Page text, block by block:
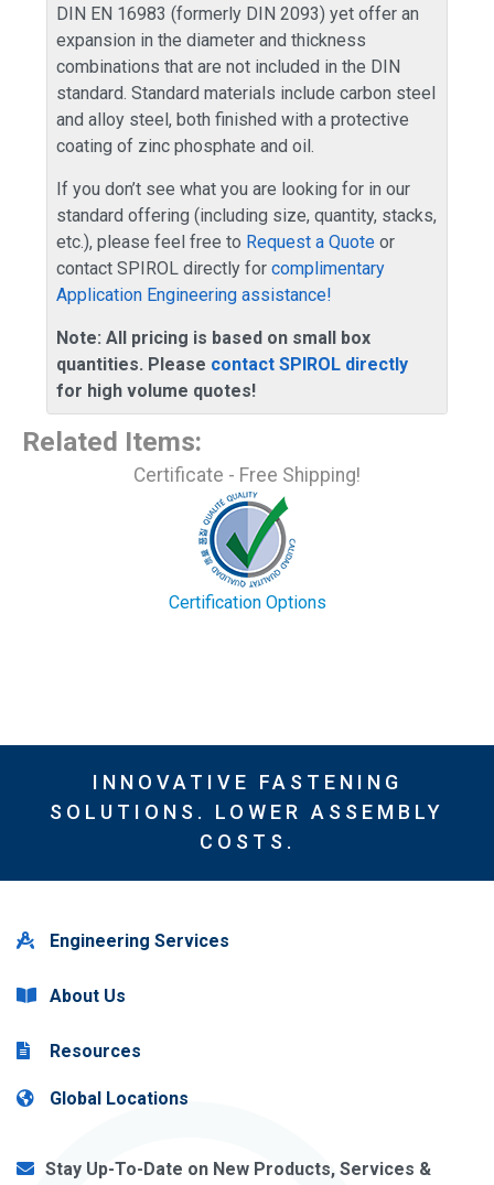
DIN EN 16983 (formerly DIN 2093) yet offer an
expansion in the diameter and thickness
combinations that are not included in the DIN
standard. Standard materials include carbon steel
and alloy steel, both finished with a protective
coating of zinc phosphate and oil.
If you don’t see what you are looking for in our
standard offering (including size, quantity, stacks,
etc.), please feel free to Request a Quote or
contact SPIROL directly for complimentary
Application Engineering assistance!
Note: All pricing is based on small box
quantities. Please contact SPIROL directly
for high volume quotes!
Related Items:
Certificate - Free Shipping!
Certification Options
INNOVATIVE FASTENING
SOLUTIONS. LOWER ASSEMBLY
COSTS.
Engineering Services
About Us
Resources
Global Locations
Stay Up-To-Date on New Products, Services &